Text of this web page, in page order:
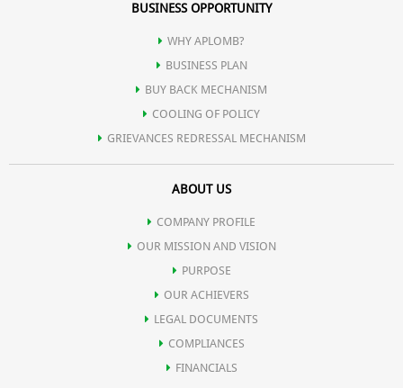
BUSINESS OPPORTUNITY
WHY APLOMB?
BUSINESS PLAN
BUY BACK MECHANISM
COOLING OF POLICY
GRIEVANCES REDRESSAL MECHANISM
ABOUT US
COMPANY PROFILE
OUR MISSION AND VISION
PURPOSE
OUR ACHIEVERS
LEGAL DOCUMENTS
COMPLIANCES
FINANCIALS